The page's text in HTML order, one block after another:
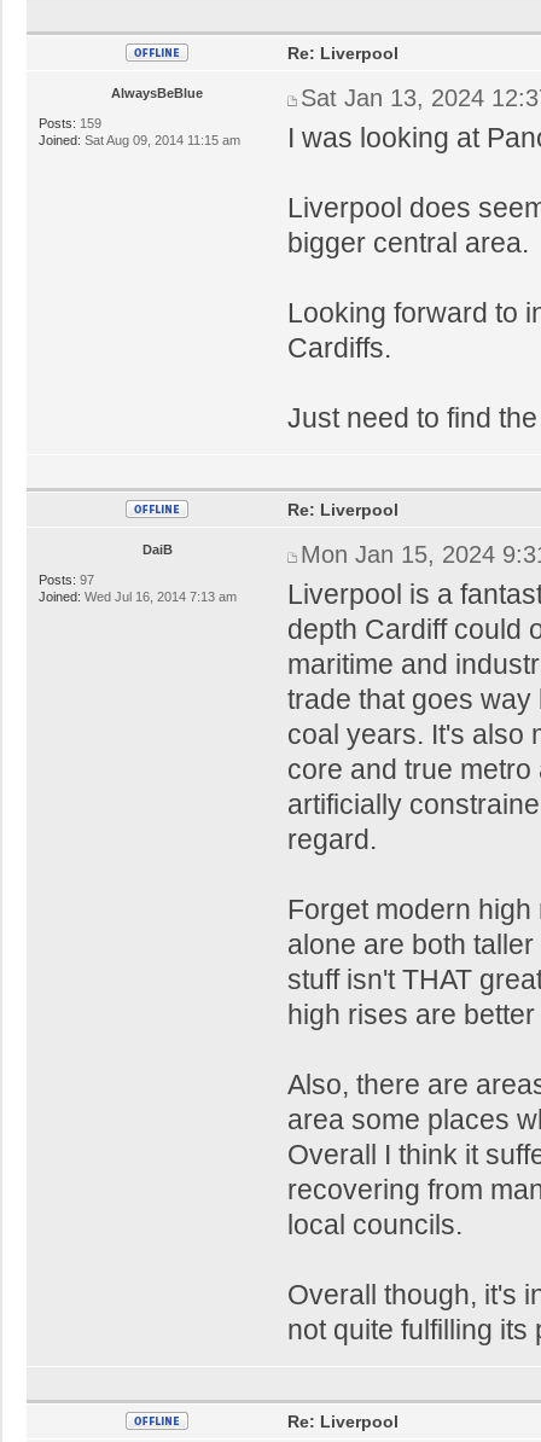
AlwaysBeBlue
Posts: 159
Joined: Sat Aug 09, 2014 11:15 am
Re: Liverpool
Sat Jan 13, 2024
I was looking at
Liverpool does
bigger central area.
Looking forward to
Cardiffs.
Just need to find
DaiB
Posts: 97
Joined: Wed Jul 16, 2014 7:13 am
Re: Liverpool
Mon Jan 15, 2024
Liverpool is a
depth Cardiff could
maritime and
trade that goes
coal years. It's also
core and true
artificially
regard.
Forget modern
alone are both
stuff isn't THAT
high rises are
Also, there are
area some places
Overall I think it
recovering from
local councils.
Overall though, it's
not quite fulfilling its
Re: Liverpool